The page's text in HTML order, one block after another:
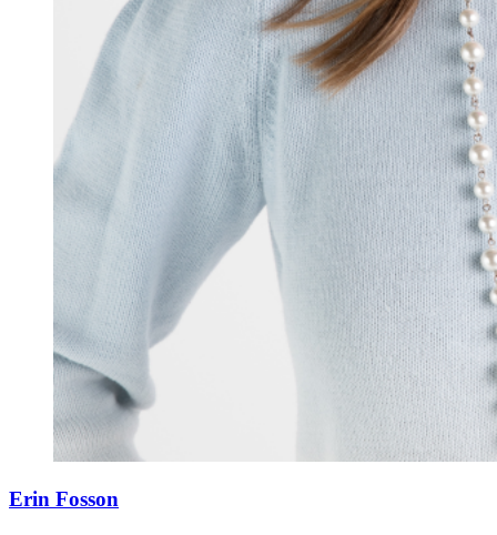
Erin Fosson